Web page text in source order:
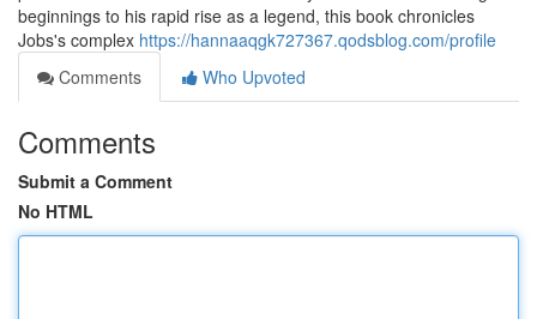
beginnings to his rapid rise as a legend, this book chronicles
Jobs's complex https://hannaaqgk727367.qodsblog.com/profile
Comments
Who Upvoted
Comments
Submit a Comment
No HTML